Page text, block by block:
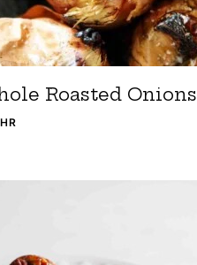
Roasted Onions